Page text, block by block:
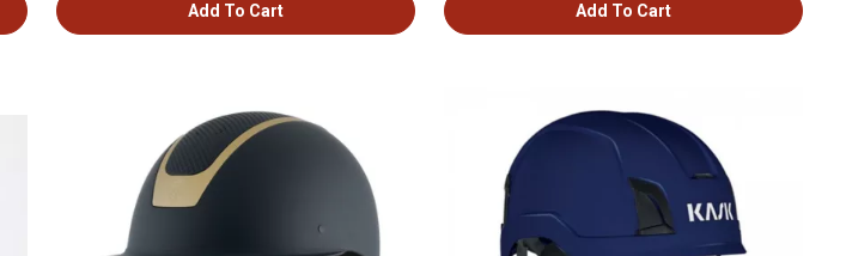
Add To Cart Add To Cart